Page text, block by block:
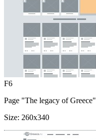
F6
Page "The legacy of Greece"
Size: 260x340